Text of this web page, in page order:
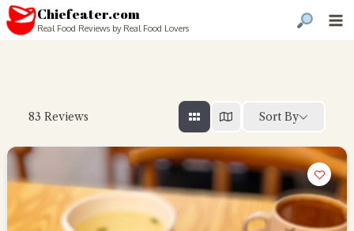
Chiefeater.com
Real Food Reviews by Real Food Lovers
83 Reviews Sort By